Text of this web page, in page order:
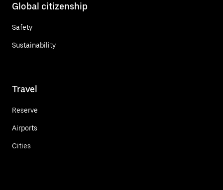
Global citizenship
Safety
Sustainability
Travel
Reserve
Airports
Cities